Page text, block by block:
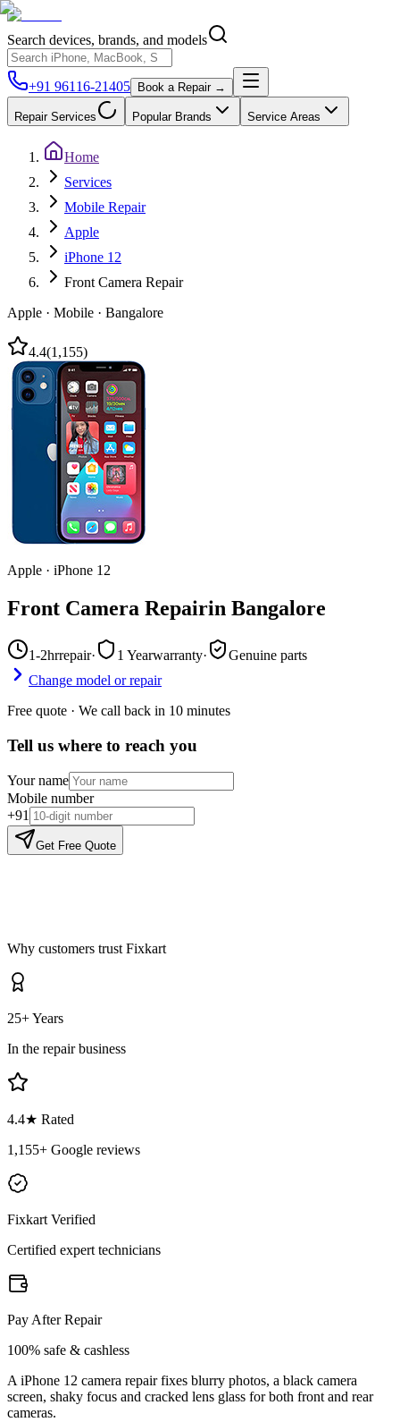
Search devices, brands, and models
+91 96116-21405 Book a Repair →
Repair Services Popular Brands Service Areas
Home
Services
Mobile Repair
Apple
iPhone 12
Front Camera Repair
Apple · Mobile · Bangalore
4.4(1,155)
Apple · iPhone 12
Front Camera Repairin Bangalore
1-2hrrepair· 1 Yearwarranty·
Genuine parts
Change model or repair
Free quote · We call back in 10 minutes
Tell us where to reach you
Your name
Mobile number
+91
Get Free Quote
Why customers trust Fixkart
25+ Years
In the repair business
4.4★ Rated
1,155+ Google reviews
Fixkart Verified
Certified expert technicians
Pay After Repair
100% safe & cashless
A iPhone 12 camera repair fixes blurry photos, a black camera
screen, shaky focus and cracked lens glass for both front and rear
cameras.